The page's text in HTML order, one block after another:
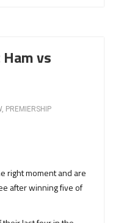
vs
, PREMIERSHIP
right moment and are
after winning five of